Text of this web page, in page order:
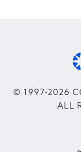
© 1997-2026
ALL